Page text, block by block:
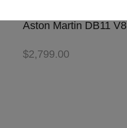
Aston Martin DB11 V8
$2,799.00